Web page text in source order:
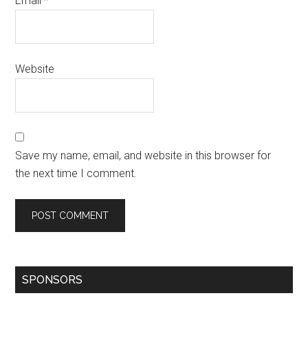
Website
Save my name, email, and website in this browser for
the next time I comment.
SPONSORS